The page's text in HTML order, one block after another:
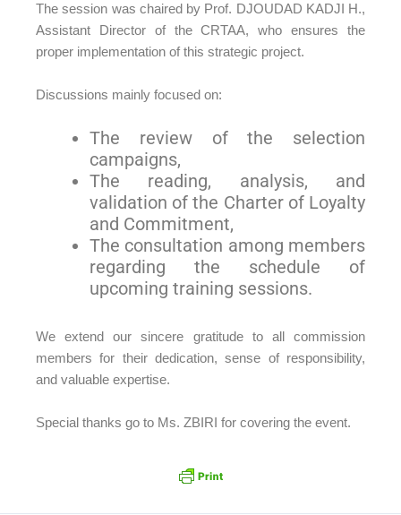
The session was chaired by Prof. DJOUDAD KADJI H.,
Assistant Director of the CRTAA, who ensures the
proper implementation of this strategic project.
Discussions mainly focused on:
The review of the selection
campaigns,
The reading, analysis, and
validation of the Charter of Loyalty
and Commitment,
The consultation among members
regarding the schedule of
upcoming training sessions.
We extend our sincere gratitude to all commission
members for their dedication, sense of responsibility,
and valuable expertise.
Special thanks go to Ms. ZBIRI for covering the event.